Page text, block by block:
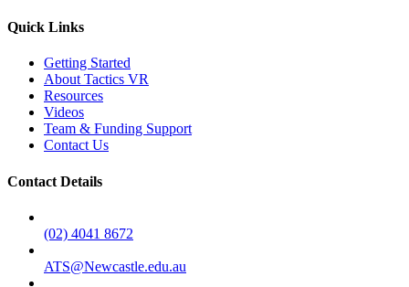
Quick Links
Getting Started
About Tactics VR
Resources
Videos
Team & Funding Support
Contact Us
Contact Details
(02) 4041 8672
ATS@Newcastle.edu.au